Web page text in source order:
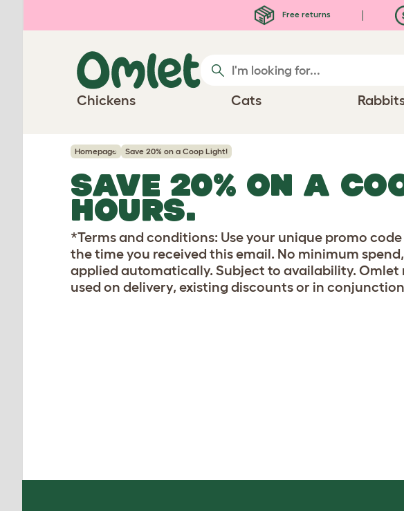
Free returns
Chickens Cats
Homepage Save 20% on a Coop Light!
SAVE 20% ON A
HOURS.
*Terms and conditions: Use your unique promo
the time you received this email. No minimum
applied automatically. Subject to availability.
used on delivery, existing discounts or in